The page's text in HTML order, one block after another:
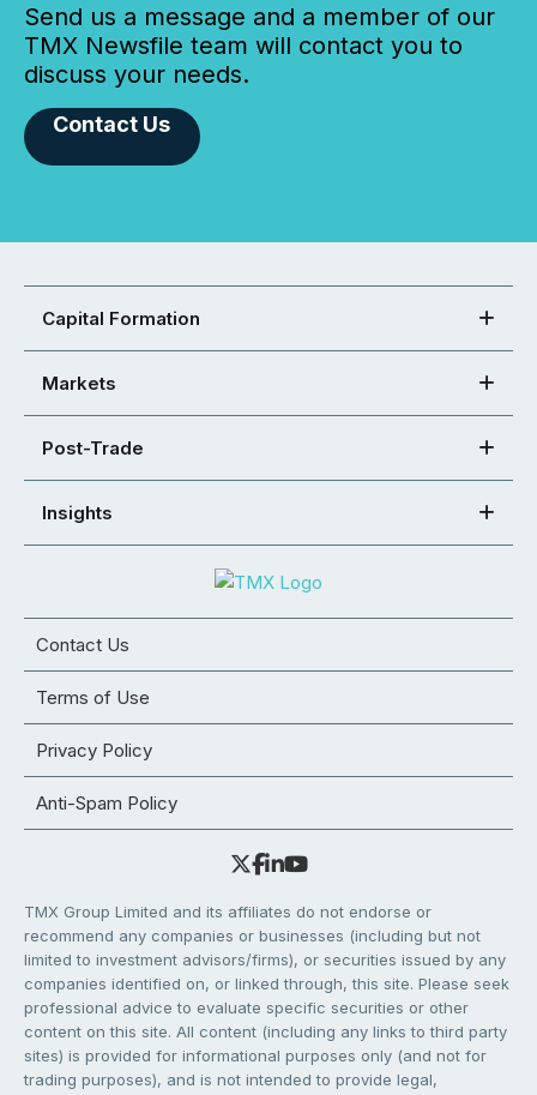
Send us a message and a member of our
TMX Newsfile team will contact you to
discuss your needs.
Contact Us
Capital Formation
Markets
Post-Trade
Insights
Contact Us
Terms of Use
Privacy Policy
Anti-Spam Policy
TMX Group Limited and its affiliates do not endorse or
recommend any companies or businesses (including but not
limited to investment advisors/firms), or securities issued by any
companies identified on, or linked through, this site. Please seek
professional advice to evaluate specific securities or other
content on this site. All content (including any links to third party
sites) is provided for informational purposes only (and not for
trading purposes), and is not intended to provide legal,